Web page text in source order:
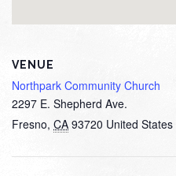
VENUE
Northpark Community Church
2297 E. Shepherd Ave.
Fresno, CA 93720 United States